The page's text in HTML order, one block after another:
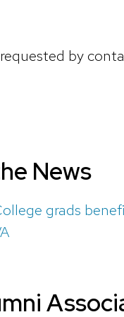
by
News
grads